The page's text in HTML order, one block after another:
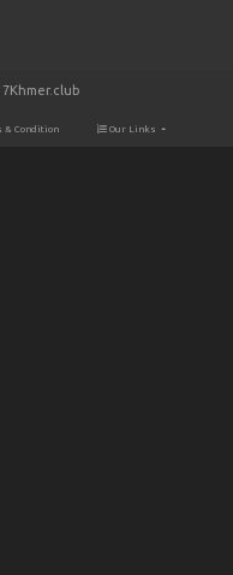
& Condition Our Links